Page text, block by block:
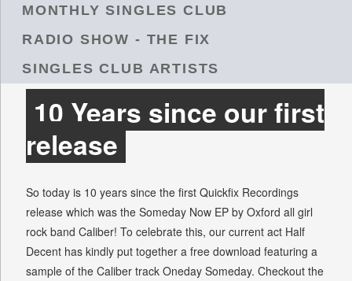
MONTHLY SINGLES CLUB
RADIO SHOW - THE FIX
SINGLES CLUB ARTISTS
10 Years since our first
release
So today is 10 years since the first Quickfix Recordings
release which was the Someday Now EP by Oxford all girl
rock band Caliber! To celebrate this, our current act Half
Decent has kindly put together a free download featuring a
sample of the Caliber track Oneday Someday. Checkout the